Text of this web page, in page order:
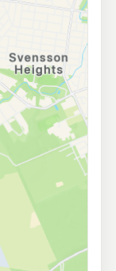
194.5c/L
143A Targo St, Cnr Walker St, Bundaberg South QLD 4670
209.5
195.5